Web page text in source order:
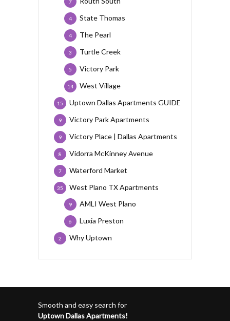
7
State Thomas
4
The Pearl
4
Turtle Creek
3
Victory Park
5
West Village
14
Uptown Dallas Apartments GUIDE
15
Victory Park Apartments
9
Victory Place | Dallas Apartments
9
Vidorra McKinney Avenue
8
Waterford Market
7
West Plano TX Apartments
35
AMLI West Plano
9
Luxia Preston
6
Why Uptown
2
Smooth and easy search for
Uptown Dallas Apartments!